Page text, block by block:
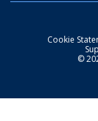
Cookie
©